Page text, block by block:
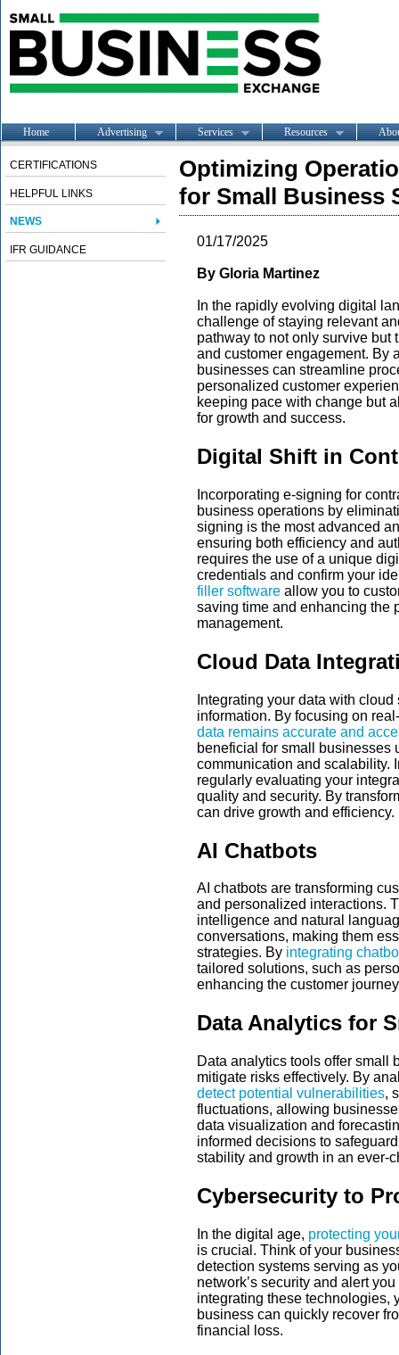
Home Advertising Services Resources
CERTIFICATIONS
HELPFUL LINKS
NEWS
IFR GUIDANCE
Optimizing
for Small Business
01/17/2025
By Gloria Martinez
In the rapidly evolving digital
challenge of staying relevant
pathway to not only survive
and customer engagement. By
businesses can streamline
personalized customer
keeping pace with change but
for growth and success.
Digital Shift in
Incorporating e-signing for
business operations by
signing is the most advanced
ensuring both efficiency and
requires the use of a unique
credentials and confirm your
filler software allow you to
saving time and enhancing the
management.
Cloud Data
Integrating your data with
information. By focusing on
data remains accurate and
beneficial for small businesses
communication and scalability.
regularly evaluating your
quality and security. By
can drive growth and efficiency.
AI Chatbots
AI chatbots are transforming
and personalized interactions.
intelligence and natural
conversations, making them
strategies. By integrating
tailored solutions, such as
enhancing the customer
Data Analytics for
Data analytics tools offer small
mitigate risks effectively. By
detect potential vulnerabilities,
fluctuations, allowing
data visualization and
informed decisions to
stability and growth in an ever-
Cybersecurity to
In the digital age, protecting
is crucial. Think of your
detection systems serving as
network’s security and alert
integrating these technologies,
business can quickly recover
financial loss.